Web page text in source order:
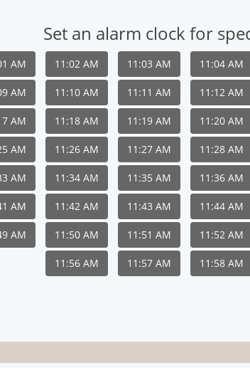
Set an alarm clock for
AM 11:02 AM 11:03 AM 11:04 AM
AM 11:10 AM 11:11 AM 11:12 AM
AM 11:18 AM 11:19 AM 11:20 AM
AM 11:26 AM 11:27 AM 11:28 AM
AM 11:34 AM 11:35 AM 11:36 AM
AM 11:42 AM 11:43 AM 11:44 AM
AM 11:50 AM 11:51 AM 11:52 AM
11:56 AM 11:57 AM 11:58 AM